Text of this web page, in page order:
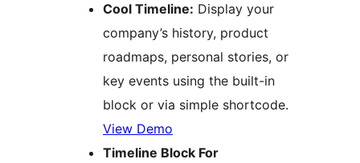
Cool Timeline: Display your
company’s history, product
roadmaps, personal stories, or
key events using the built-in
block or via simple shortcode.
View Demo
Timeline Block For